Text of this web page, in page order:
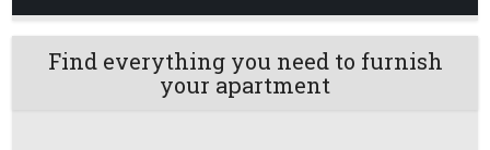
Find everything you need to furnish
your apartment